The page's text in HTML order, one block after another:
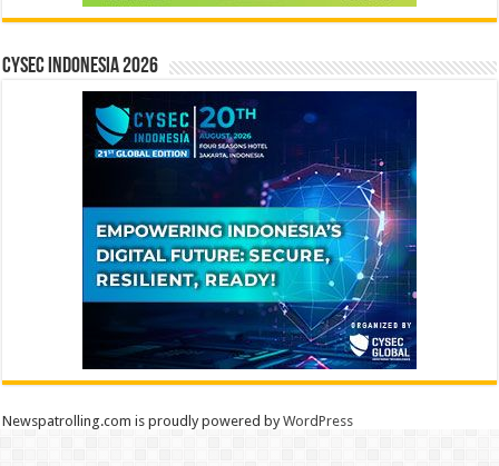
CYSEC INDONESIA 2026
Newspatrolling.com is proudly powered byWordPress